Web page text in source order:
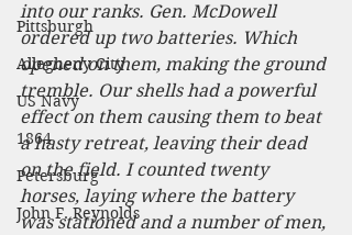
Pittsburgh
Allegheny City
US Navy
1864
Petersburg
John F. Reynolds
into our ranks. Gen. McDowell
ordered up two batteries. Which
opened on them, making the ground
tremble. Our shells had a powerful
effect on them causing them to beat
a hasty retreat, leaving their dead
on the field. I counted twenty
horses, laying where the battery
was stationed and a number of men,